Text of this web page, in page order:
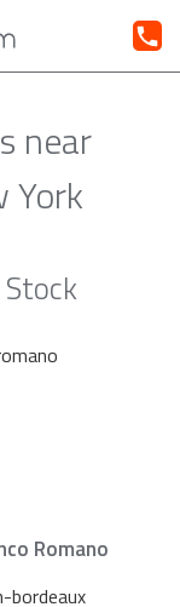
near
York
Romano